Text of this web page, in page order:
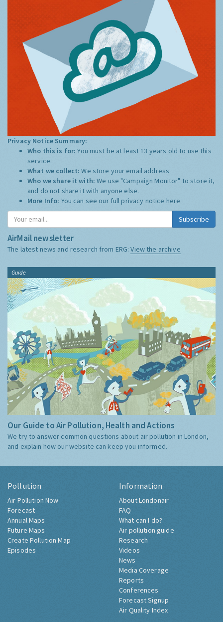
Privacy Notice Summary:
Who this is for:You must be at least 13 years old to use this
service.
What we collect:We store your email address
Who we share it with:We use "Campaign Monitor" to store it,
and do not share it with anyone else.
More Info: You can see our full privacy notice here
Subscribe
AirMail newsletter
The latest news and research from ERG:View the archive
Guide
Our Guide to Air Pollution, Health and Actions
We try to answer common questions about air pollution in London,
and explain how our website can keep you informed.
Pollution
Air Pollution Now
Forecast
Annual Maps
Future Maps
Create Pollution Map
Episodes
Information
About Londonair
FAQ
What can I do?
Air pollution guide
Research
Videos
News
Media Coverage
Reports
Conferences
Forecast Signup
Air Quality Index